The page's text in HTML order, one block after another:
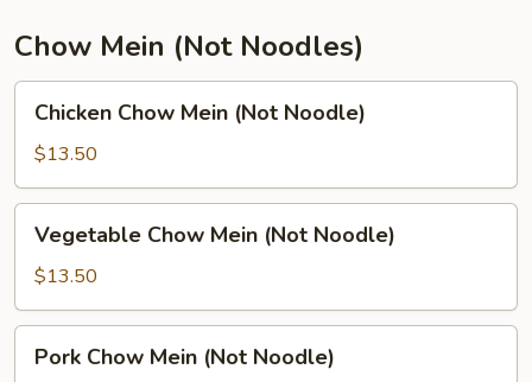
Chow Mein (Not Noodles)
Chow
Mein
(Not
Noodle)
Chicken Chow Mein (Not Noodle)
$13.50
Chow
Mein
(Not
Noodle)
Vegetable Chow Mein (Not Noodle)
$13.50
Chow
Pork Chow Mein (Not Noodle)